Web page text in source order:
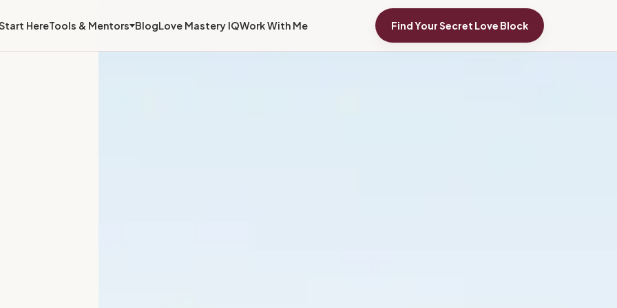
HereTools & Mentors BlogLove Mastery IQWork With Me Find Your Secret Love Block